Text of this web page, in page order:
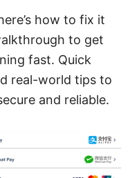
how to fix it
to get
fast. Quick
real-world tips to
and reliable.